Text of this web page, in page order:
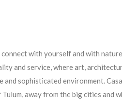
with yourself and with
and service, where art,
sophisticated environment. Casa
away from the big cities and